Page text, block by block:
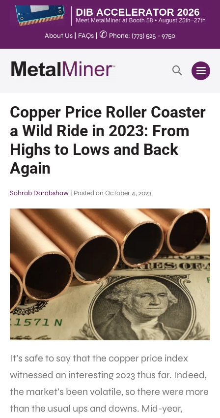
About Us FAQs ✆ Phone: (773) 525 - 9750
Copper Price Roller Coaster
a Wild Ride in 2023: From
Highs to Lows and Back
Again
Sohrab Darabshaw Posted on October 4, 2023
It’s safe to say that the copper price index
witnessed an interesting 2023 thus far. Indeed,
the market’s been volatile, so there were more
than the usual ups and downs. Mid-year,